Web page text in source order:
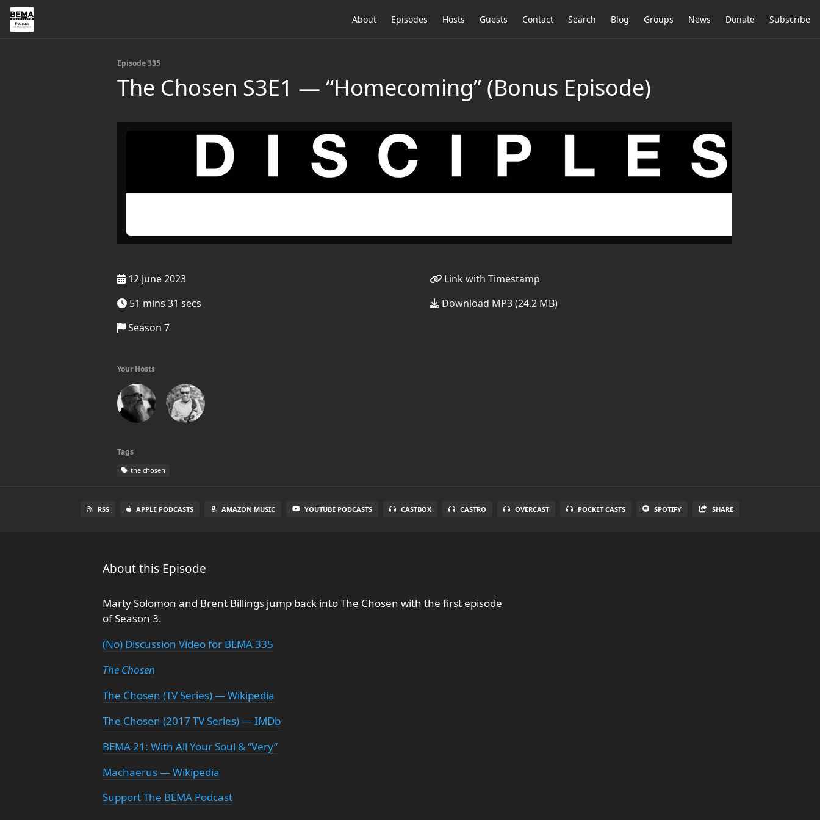
About Episodes Hosts Guests Contact Search Blog Groups News Donate Subscribe
Episode 335
The Chosen S3E1 — “Homecoming” (Bonus Episode)
12 June 2023
51 mins 31 secs
Season 7
Link with Timestamp
Download MP3 (24.2 MB)
Your Hosts
Tags
the chosen
RSS APPLE PODCASTS AMAZON MUSIC YOUTUBE PODCASTS CASTBOX CASTRO OVERCAST POCKET CASTS SPOTIFY SHARE
About this Episode
Marty Solomon and Brent Billings jump back into The Chosen with the first episode
of Season 3.
(No) Discussion Video for BEMA 335
The Chosen
The Chosen (TV Series) — Wikipedia
The Chosen (2017 TV Series) — IMDb
BEMA 21: With All Your Soul & “Very”
Machaerus — Wikipedia
Support The BEMA Podcast